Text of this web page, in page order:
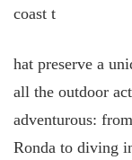
coast t
hat preserve a
all the outdoor
adventurous:
Ronda to diving